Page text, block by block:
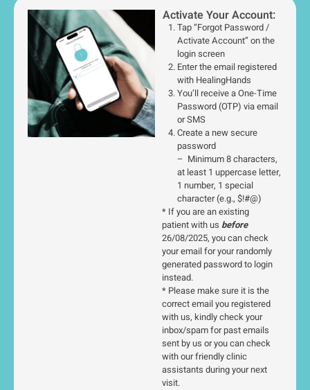
Activate Your Account:
Tap “Forgot Password /
Activate Account” on the
login screen
Enter the email registered
with HealingHands
You’ll receive a One-Time
Password (OTP) via email
or SMS
Create a new secure
password
– Minimum 8 characters,
at least 1 uppercase letter,
1 number, 1 special
character (e.g., $!#@)
* If you are an existing
patient with us before
26/08/2025, you can check
your email for your randomly
generated password to login
instead.
* Please make sure it is the
correct email you registered
with us, kindly check your
inbox/spam for past emails
sent by us or you can check
with our friendly clinic
assistants during your next
visit.